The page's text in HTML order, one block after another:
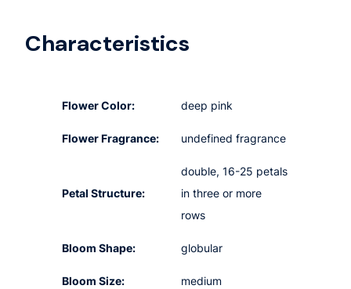
Characteristics
Flower Color: deep pink
Flower Fragrance: undefined fragrance
Petal Structure:
double, 16-25 petals
in three or more
rows
Bloom Shape: globular
Bloom Size: medium